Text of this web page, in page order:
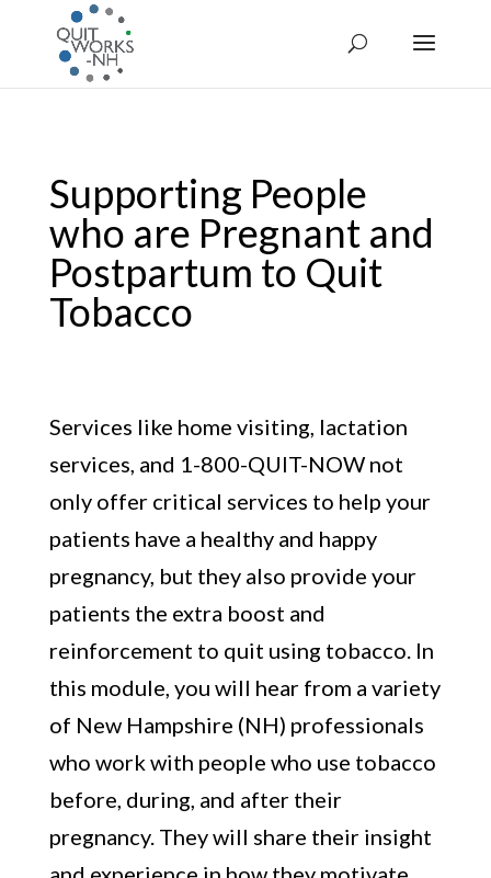
Supporting People
who are Pregnant and
Postpartum to Quit
Tobacco
Services like home visiting, lactation
services, and 1-800-QUIT-NOW not
only offer critical services to help your
patients have a healthy and happy
pregnancy, but they also provide your
patients the extra boost and
reinforcement to quit using tobacco. In
this module, you will hear from a variety
of New Hampshire (NH) professionals
who work with people who use tobacco
before, during, and after their
pregnancy. They will share their insight